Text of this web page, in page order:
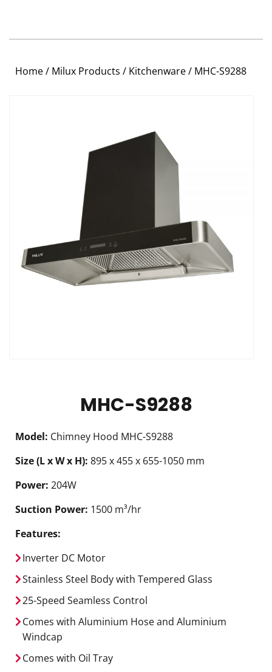
Home/ Milux Products / Kitchenware/ MHC-S9288
MHC-S9288
Model: Chimney Hood MHC-S9288
Size (L x W x H): 895 x 455 x 655-1050 mm
Power: 204W
Suction Power: 1500 m³/hr
Features:
Inverter DC Motor
Stainless Steel Body with Tempered Glass
25-Speed Seamless Control
Comes with Aluminium Hose and Aluminium
Windcap
Comes with Oil Tray